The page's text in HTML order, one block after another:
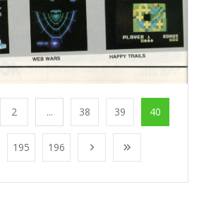
2 ... 38 39 40
195 196